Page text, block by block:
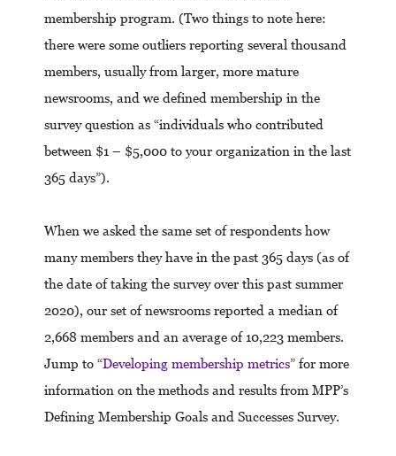
membership program. (Two things to note here:
there were some outliers reporting several thousand
members, usually from larger, more mature
newsrooms, and we defined membership in the
survey question as “individuals who contributed
between $1 – $5,000 to your organization in the last
365 days”).
When we asked the same set of respondents how
many members they have in the past 365 days (as of
the date of taking the survey over this past summer
2020), our set of newsrooms reported a median of
2,668 members and an average of 10,223 members.
Jump to “Developing membership metrics” for more
information on the methods and results from MPP’s
Defining Membership Goals and Successes Survey.